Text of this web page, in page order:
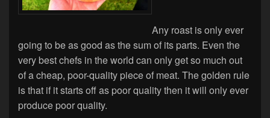
Any roast is only ever
going to be as good as the sum of its parts. Even the
very best chefs in the world can only get so much out
of a cheap, poor-quality piece of meat. The golden rule
is that if it starts off as poor quality then it will only ever
produce poor quality.